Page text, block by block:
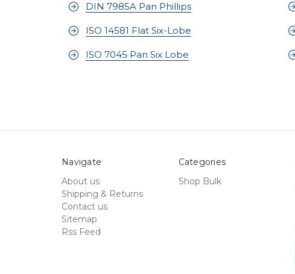
DIN 7985A Pan Phillips
ISO 14581 Flat Six-Lobe
ISO 7045 Pan Six Lobe
Navigate
About us
Shipping & Returns
Contact us
Sitemap
Rss Feed
Categories
Shop Bulk